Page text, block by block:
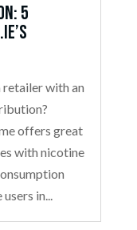
5
retailer with an
offers great
with nicotine
in...